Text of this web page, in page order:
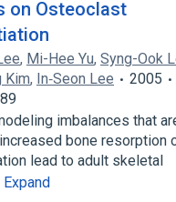
on Osteoclast
, Mi-Hee Yu, Syng-Ook
Kim, In‐Seon Lee 2005
imbalances that
bone resorption
lead to adult skeletal
Expand